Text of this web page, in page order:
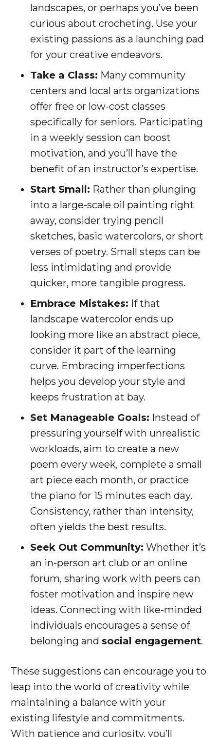
landscapes, or perhaps you’ve been
curious about crocheting. Use your
existing passions as a launching pad
for your creative endeavors.
Take a Class: Many community
centers and local arts organizations
offer free or low-cost classes
specifically for seniors. Participating
in a weekly session can boost
motivation, and you’ll have the
benefit of an instructor’s expertise.
Start Small: Rather than plunging
into a large-scale oil painting right
away, consider trying pencil
sketches, basic watercolors, or short
verses of poetry. Small steps can be
less intimidating and provide
quicker, more tangible progress.
Embrace Mistakes: If that
landscape watercolor ends up
looking more like an abstract piece,
consider it part of the learning
curve. Embracing imperfections
helps you develop your style and
keeps frustration at bay.
Set Manageable Goals: Instead of
pressuring yourself with unrealistic
workloads, aim to create a new
poem every week, complete a small
art piece each month, or practice
the piano for 15 minutes each day.
Consistency, rather than intensity,
often yields the best results.
Seek Out Community: Whether it’s
an in-person art club or an online
forum, sharing work with peers can
foster motivation and inspire new
ideas. Connecting with like-minded
individuals encourages a sense of
belonging and social engagement.
These suggestions can encourage you to
leap into the world of creativity while
maintaining a balance with your
existing lifestyle and commitments.
With patience and curiosity, you’ll